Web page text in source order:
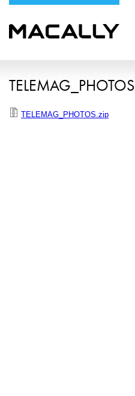
TELEMAG_PHOTOS
TELEMAG_PHOTOS.zip